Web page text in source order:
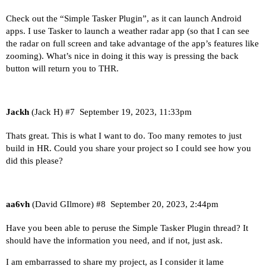
Check out the “Simple Tasker Plugin”, as it can launch Android
apps. I use Tasker to launch a weather radar app (so that I can see
the radar on full screen and take advantage of the app’s features like
zooming). What’s nice in doing it this way is pressing the back
button will return you to THR.
Jackh (Jack H) September 19, 2023, 11:33pm
#7
Thats great. This is what I want to do. Too many remotes to just
build in HR. Could you share your project so I could see how you
did this please?
aa6vh (David GIlmore) September 20, 2023, 2:44pm
#8
Have you been able to peruse the Simple Tasker Plugin thread? It
should have the information you need, and if not, just ask.
I am embarrassed to share my project, as I consider it lame